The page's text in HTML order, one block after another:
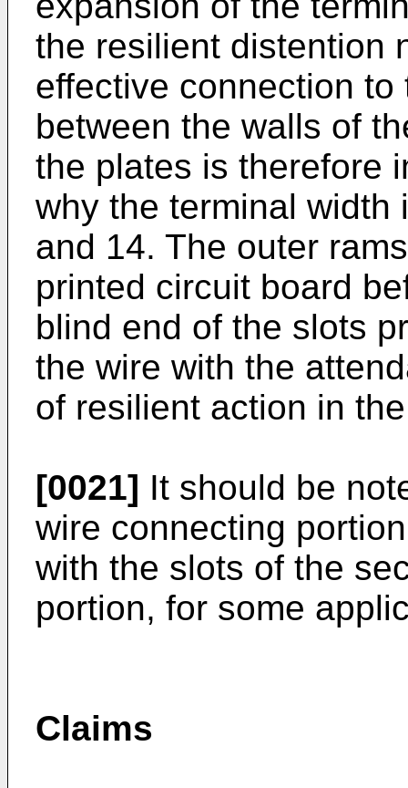
the resilient distention
effective connection
between the walls of
the plates is therefore
why the terminal width
and 14. The outer
printed circuit board
blind end of the slots
the wire with the
of resilient action in
[0021] It should be
wire connecting
with the slots of the
portion, for some
Claims